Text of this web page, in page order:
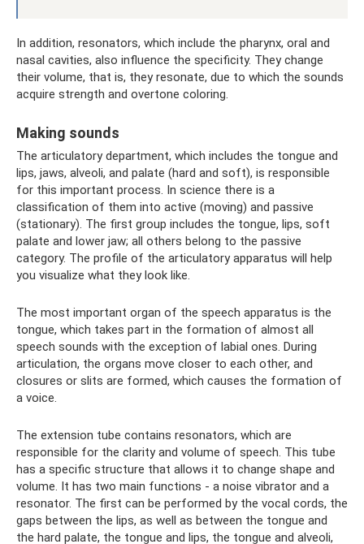
In addition, resonators, which include the pharynx, oral and
nasal cavities, also influence the specificity. They change
their volume, that is, they resonate, due to which the sounds
acquire strength and overtone coloring.
Making sounds
The articulatory department, which includes the tongue and
lips, jaws, alveoli, and palate (hard and soft), is responsible
for this important process. In science there is a
classification of them into active (moving) and passive
(stationary). The first group includes the tongue, lips, soft
palate and lower jaw; all others belong to the passive
category. The profile of the articulatory apparatus will help
you visualize what they look like.
The most important organ of the speech apparatus is the
tongue, which takes part in the formation of almost all
speech sounds with the exception of labial ones. During
articulation, the organs move closer to each other, and
closures or slits are formed, which causes the formation of
a voice.
The extension tube contains resonators, which are
responsible for the clarity and volume of speech. This tube
has a specific structure that allows it to change shape and
volume. It has two main functions - a noise vibrator and a
resonator. The first can be performed by the vocal cords, the
gaps between the lips, as well as between the tongue and
the hard palate, the tongue and lips, the tongue and alveoli,